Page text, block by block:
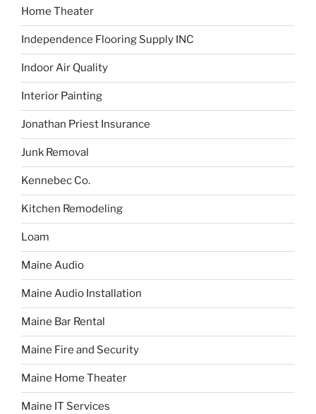
Home Theater
Independence Flooring Supply INC
Indoor Air Quality
Interior Painting
Jonathan Priest Insurance
Junk Removal
Kennebec Co.
Kitchen Remodeling
Loam
Maine Audio
Maine Audio Installation
Maine Bar Rental
Maine Fire and Security
Maine Home Theater
Maine IT Services